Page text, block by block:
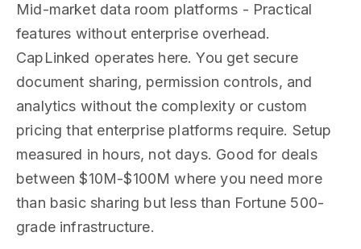
Mid-market data room platforms - Practical
features without enterprise overhead.
CapLinked operates here. You get secure
document sharing, permission controls, and
analytics without the complexity or custom
pricing that enterprise platforms require. Setup
measured in hours, not days. Good for deals
between $10M-$100M where you need more
than basic sharing but less than Fortune 500-
grade infrastructure.